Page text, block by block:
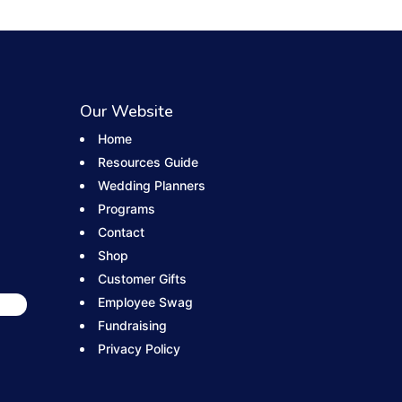
Our Website
Home
Resources Guide
Wedding Planners
Programs
Contact
Shop
Customer Gifts
Employee Swag
Fundraising
Privacy Policy